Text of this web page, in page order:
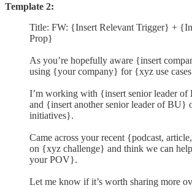
Template 2:
Title: FW: {Insert Relevant Trigger} +
Prop}
As you’re hopefully aware {insert
using {your company} for {xyz use
I’m working with {insert senior leader of
and {insert another senior leader of BU}
initiatives}.
Came across your recent {podcast,
on {xyz challenge} and think we can
your POV}.
Let me know if it’s worth sharing more